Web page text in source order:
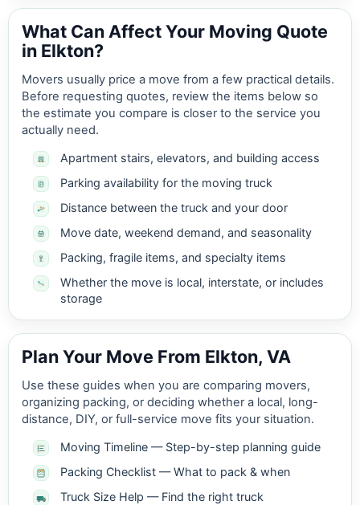
What Can Affect Your Moving Quote
in Elkton?
Movers usually price a move from a few practical details.
Before requesting quotes, review the items below so
the estimate you compare is closer to the service you
actually need.
Apartment stairs, elevators, and building access
Parking availability for the moving truck
Distance between the truck and your door
Move date, weekend demand, and seasonality
Packing, fragile items, and specialty items
Whether the move is local, interstate, or includes
storage
Plan Your Move From Elkton, VA
Use these guides when you are comparing movers,
organizing packing, or deciding whether a local, long-
distance, DIY, or full-service move fits your situation.
Moving Timeline — Step-by-step planning guide
Packing Checklist — What to pack & when
Truck Size Help — Find the right truck